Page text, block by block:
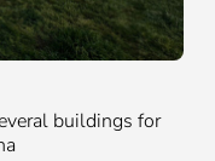
buildings for